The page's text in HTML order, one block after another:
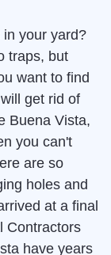
your yard?
traps, but
want to find
get rid of
Buena Vista,
you can't
are so
holes and
at a final
Contractors
have years